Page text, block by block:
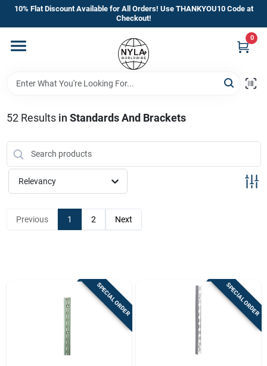
Skip
content
10% Flat Discount Available for All Orders! Use THANKYOU10 Code at
Checkout!
0
Home
Departments
Manufacturer’s Special
Store Info
52Results in Standards And Brackets
Relevancy
Previous 1 2 Next
SPECIAL ORDER SPECIAL ORDER